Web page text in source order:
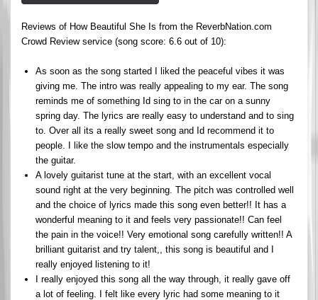
Reviews of How Beautiful She Is from the ReverbNation.com
Crowd Review service (song score: 6.6 out of 10):
As soon as the song started I liked the peaceful vibes it was
giving me. The intro was really appealing to my ear. The song
reminds me of something Id sing to in the car on a sunny
spring day. The lyrics are really easy to understand and to sing
to. Over all its a really sweet song and Id recommend it to
people. I like the slow tempo and the instrumentals especially
the guitar.
A lovely guitarist tune at the start, with an excellent vocal
sound right at the very beginning. The pitch was controlled well
and the choice of lyrics made this song even better!! It has a
wonderful meaning to it and feels very passionate!! Can feel
the pain in the voice!! Very emotional song carefully written!! A
brilliant guitarist and try talent,, this song is beautiful and I
really enjoyed listening to it!
I really enjoyed this song all the way through, it really gave off
a lot of feeling. I felt like every lyric had some meaning to it